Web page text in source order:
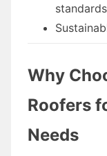
standards
Why
Roofers
Needs